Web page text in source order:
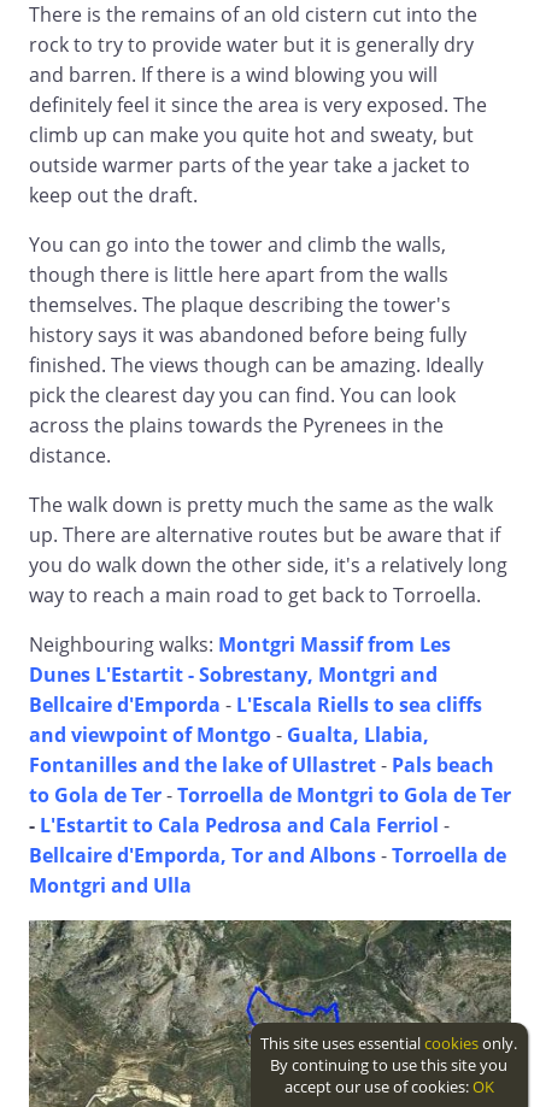
There is the remains of an old cistern cut into the
rock to try to provide water but it is generally dry
and barren. If there is a wind blowing you will
definitely feel it since the area is very exposed. The
climb up can make you quite hot and sweaty, but
outside warmer parts of the year take a jacket to
keep out the draft.
You can go into the tower and climb the walls,
though there is little here apart from the walls
themselves. The plaque describing the tower's
history says it was abandoned before being fully
finished. The views though can be amazing. Ideally
pick the clearest day you can find. You can look
across the plains towards the Pyrenees in the
distance.
The walk down is pretty much the same as the walk
up. There are alternative routes but be aware that if
you do walk down the other side, it's a relatively long
way to reach a main road to get back to Torroella.
Neighbouring walks: Montgri Massif from Les
Dunes L'Estartit -Sobrestany, Montgri and
Bellcaire d'Emporda - L'Escala Riells to sea cliffs
and viewpoint of Montgo- Gualta, Llabia,
Fontanilles and the lake of Ullastret- Pals beach
to Gola de Ter-Torroella de Montgri to Gola de Ter
- L'Estartit to Cala Pedrosa and Cala Ferriol -
Bellcaire d'Emporda, Tor and Albons-Torroella de
Montgri and Ulla
This site uses essentialcookiesonly.
By continuing to use this site you
accept our use of cookies:OK